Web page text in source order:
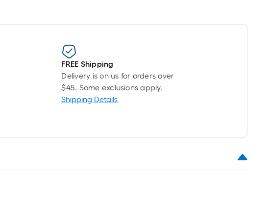
FREE Shipping
Delivery is on us for orders over
$45. Some exclusions apply.
Shipping Details